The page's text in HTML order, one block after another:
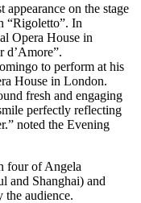
on the stage
“Rigoletto”. In
Opera House in
d’Amore”.
to perform at his
House in London.
fresh and engaging
perfectly reflecting
noted the Evening
four of Angela
and Shanghai) and
audience.